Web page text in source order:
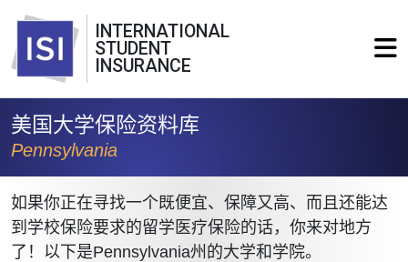
INTERNATIONAL
STUDENT
INSURANCE
美国大学保险资料库
Pennsylvania
如果你正在寻找一个既便宜、保障又高、而且还能达
到学校保险要求的留学医疗保险的话，你来对地方
了！以下是Pennsylvania州的大学和学院。